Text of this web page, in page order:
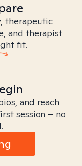
therapeutic
and therapist
fit.
and reach
session – no